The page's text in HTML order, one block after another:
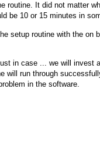
routine. It did not matter
be 10 or 15 minutes in
setup routine with the on
in case ... we will invest
will run through
in the software.